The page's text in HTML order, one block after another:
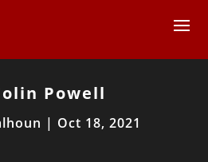
Powell
| Oct 18, 2021